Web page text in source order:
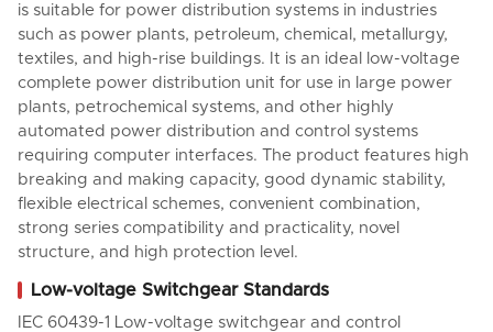
is suitable for power distribution systems in industries
such as power plants, petroleum, chemical, metallurgy,
textiles, and high-rise buildings. It is an ideal low-voltage
complete power distribution unit for use in large power
plants, petrochemical systems, and other highly
automated power distribution and control systems
requiring computer interfaces. The product features high
breaking and making capacity, good dynamic stability,
flexible electrical schemes, convenient combination,
strong series compatibility and practicality, novel
structure, and high protection level.
Low-voltage Switchgear Standards
IEC 60439-1 Low-voltage switchgear and control